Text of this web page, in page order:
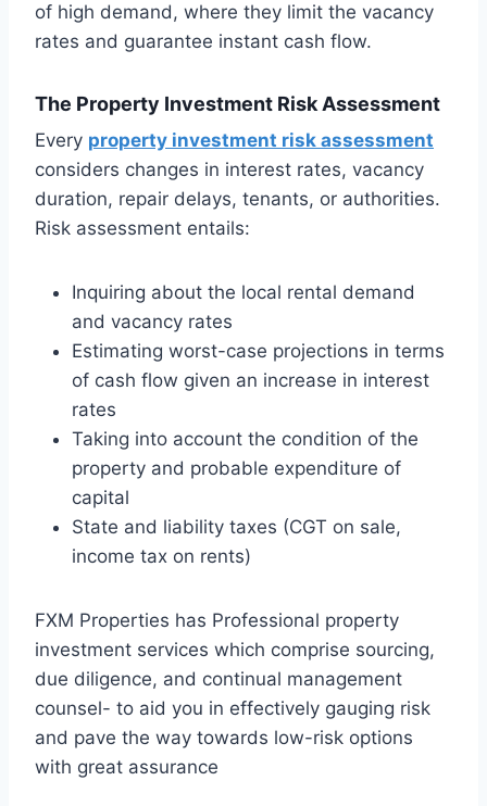
of high demand, where they limit the vacancy
rates and guarantee instant cash flow.
The Property Investment Risk Assessment
Every property investment risk assessment
considers changes in interest rates, vacancy
duration, repair delays, tenants, or authorities.
Risk assessment entails:
Inquiring about the local rental demand
and vacancy rates
Estimating worst-case projections in terms
of cash flow given an increase in interest
rates
Taking into account the condition of the
property and probable expenditure of
capital
State and liability taxes (CGT on sale,
income tax on rents)
FXM Properties has Professional property
investment services which comprise sourcing,
due diligence, and continual management
counsel- to aid you in effectively gauging risk
and pave the way towards low-risk options
with great assurance